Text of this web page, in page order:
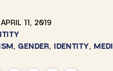
APRIL 11, 2019
, GENDER, IDENTITY,